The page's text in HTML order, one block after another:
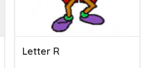
Letter R